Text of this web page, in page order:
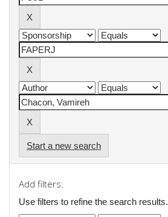
Start a new search
Add filters:
Use filters to refine the search results.